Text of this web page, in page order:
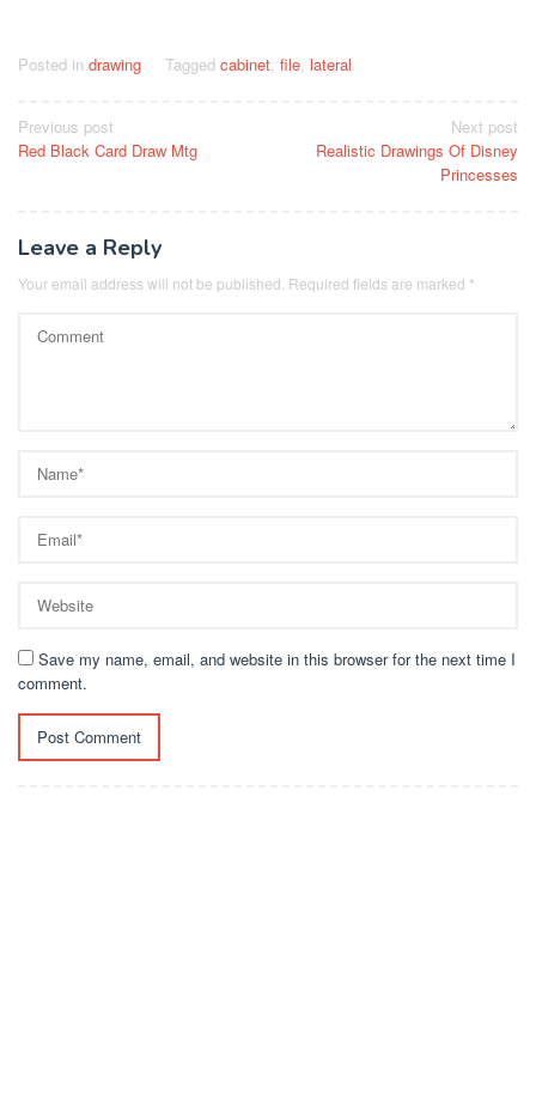
Posted in drawing Tagged cabinet, file, lateral
Post
navigation
Previous post
Red Black Card Draw Mtg
Next post
Realistic Drawings Of Disney
Princesses
Leave a Reply
Your email address will not be published. Required fields are marked *
Save my name, email, and website in this browser for the next time I
comment.